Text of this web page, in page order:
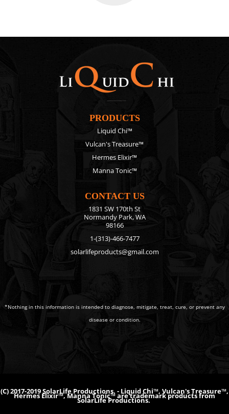
PRODUCTS
Liquid Chi™
Vulcan's Treasure™
Hermes Elixir™
Manna Tonic™
CONTACT US
1831 SW 170th St
Normandy Park, WA
98166
1-(313)-466-7477
solarlifeproducts@gmail.com
*Nothing in this information is intended to diagnose, mitigate, treat, cure, or prevent any
disease or condition.
(C) 2017-2019 SolarLife Productions. - Liquid Chi™, Vulcan's Treasure™,
Hermes Elixir™, Manna Tonic™ are trademark products from
SolarLife Productions.